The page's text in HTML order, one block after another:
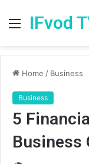
Menu
IFvod
Home / Business
Business
5
Business